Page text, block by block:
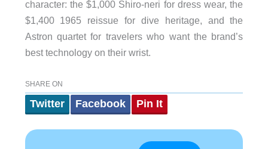
character: the $1,000 Shiro-neri for dress wear, the
$1,400 1965 reissue for dive heritage, and the
Astron quartet for travelers who want the brand’s
best technology on their wrist.
SHARE ON
Twitter Facebook Pin It